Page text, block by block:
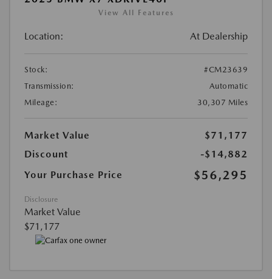
View All Features
Location: At Dealership
Stock:
#CM23639
Transmission:
Automatic
Mileage:
30,307 Miles
Market Value
$71,177
Discount
-$14,882
Your Purchase Price
$56,295
Disclosure
Market Value
$71,177